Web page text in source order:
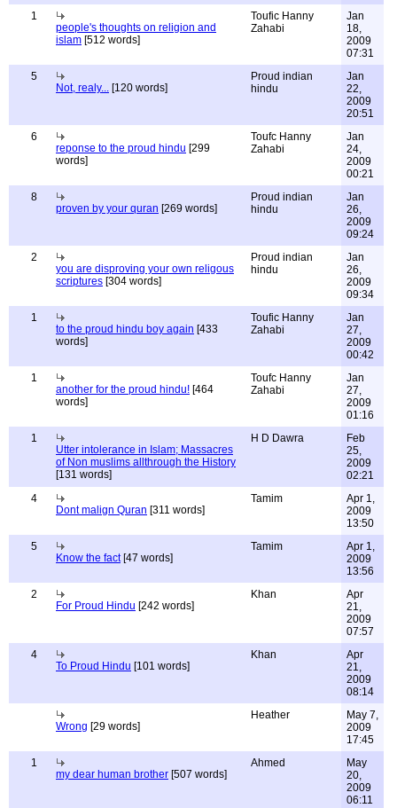
1
people's thoughts on religion and
islam [512 words]
Toufic Hanny
Zahabi
Jan
18,
2009
07:31
5
Not, realy... [120 words]
Proud indian
hindu
Jan
22,
2009
20:51
6
reponse to the proud hindu [299
words]
Toufc Hanny
Zahabi
Jan
24,
2009
00:21
8
proven by your quran [269 words]
Proud indian
hindu
Jan
26,
2009
09:24
2
you are disproving your own religous
scriptures [304 words]
Proud indian
hindu
Jan
26,
2009
09:34
1
to the proud hindu boy again [433
words]
Toufic Hanny
Zahabi
Jan
27,
2009
00:42
1
another for the proud hindu! [464
words]
Toufc Hanny
Zahabi
Jan
27,
2009
01:16
1
Utter intolerance in Islam; Massacres
of Non muslims allthrough the History
[131 words]
H D Dawra
Feb
25,
2009
02:21
4
Dont malign Quran [311 words]
Tamim
Apr 1,
2009
13:50
5
Know the fact[47 words]
Tamim
Apr 1,
2009
13:56
2
For Proud Hindu [242 words]
Khan
Apr
21,
2009
07:57
4
To Proud Hindu [101 words]
Khan
Apr
21,
2009
08:14
Wrong [29 words]
Heather
May 7,
2009
17:45
1
my dear human brother [507 words]
Ahmed
May
20,
2009
06:11